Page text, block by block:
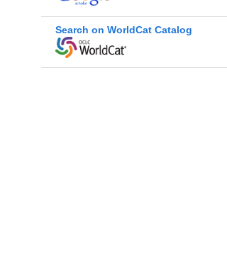
Search on WorldCat Catalog